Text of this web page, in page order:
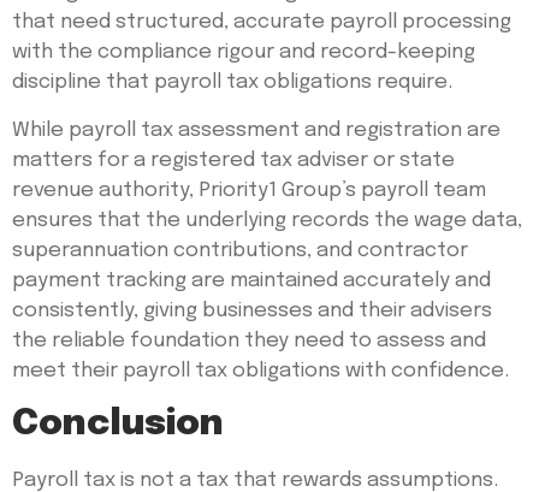
that need structured, accurate payroll processing
with the compliance rigour and record-keeping
discipline that payroll tax obligations require.
While payroll tax assessment and registration are
matters for a registered tax adviser or state
revenue authority, Priority1 Group’s payroll team
ensures that the underlying records the wage data,
superannuation contributions, and contractor
payment tracking are maintained accurately and
consistently, giving businesses and their advisers
the reliable foundation they need to assess and
meet their payroll tax obligations with confidence.
Conclusion
Payroll tax is not a tax that rewards assumptions.